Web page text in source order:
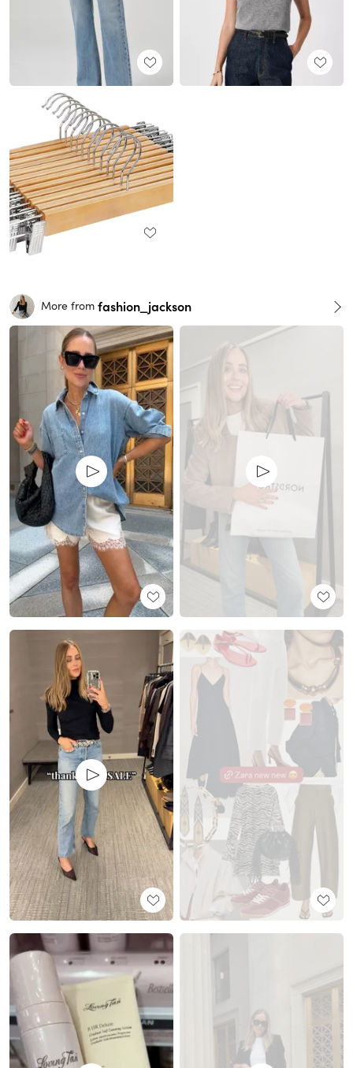
More from fashion_jackson